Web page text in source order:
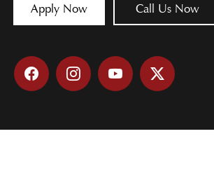
Apply Now Call Us Now